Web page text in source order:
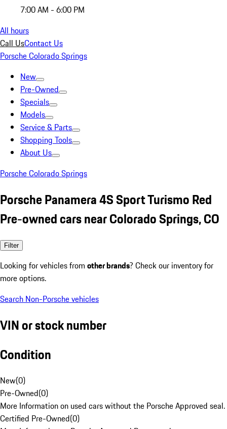
7:00 AM - 6:00 PM
All hours
Call UsContact Us
Porsche Colorado Springs
New
Pre-Owned
Specials
Models
Service & Parts
Shopping Tools
About Us
Porsche Colorado Springs
Porsche Panamera 4S Sport Turismo Red
Pre-owned cars near Colorado Springs, CO
Filter
Looking for vehicles from other brands? Check our inventory for
more options.
Search Non-Porsche vehicles
VIN or stock number
Condition
New(0)
Pre-Owned(0)
More Information on used cars without the Porsche Approved seal.
Certified Pre-Owned(0)